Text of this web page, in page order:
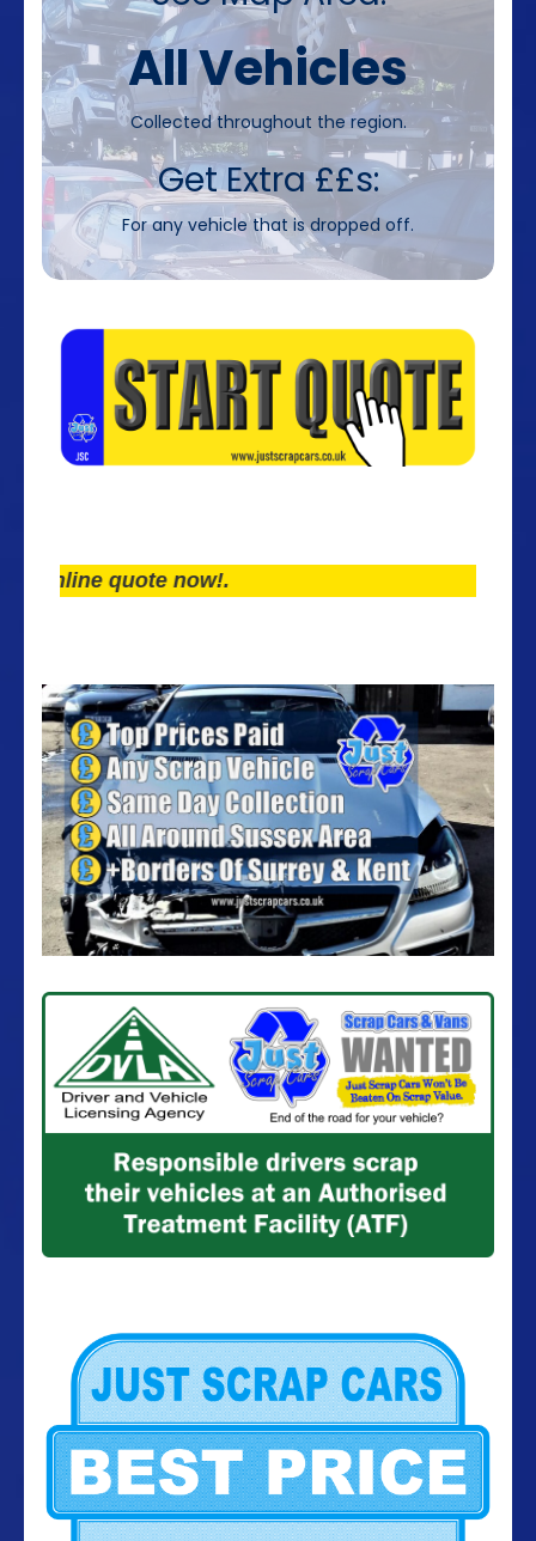
All Vehicles
Collected throughout the region.
Get Extra ££s:
For any vehicle that is dropped off.
quote now!.